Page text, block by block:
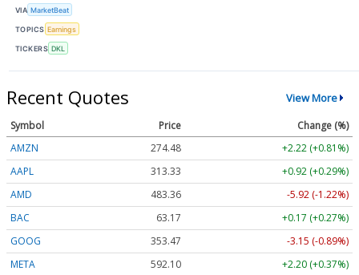
VIA MarketBeat
TOPICS Earnings
TICKERS DKL
Recent Quotes View More
Symbol Price
Change (%)
AMZN
274.48
+2.22 (+0.81%)
AAPL
313.33
+0.92 (+0.29%)
AMD
483.36
-5.92 (-1.22%)
BAC
63.17
+0.17 (+0.27%)
GOOG
353.47
-3.15 (-0.89%)
META
592.10
+2.20 (+0.37%)